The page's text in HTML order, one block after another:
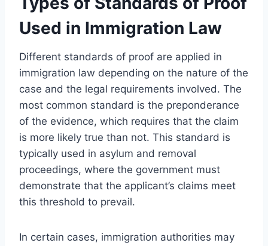
Used in Immigration Law
Different standards of proof are applied in
immigration law depending on the nature of the
case and the legal requirements involved. The
most common standard is the preponderance
of the evidence, which requires that the claim
is more likely true than not. This standard is
typically used in asylum and removal
proceedings, where the government must
demonstrate that the applicant’s claims meet
this threshold to prevail.
In certain cases, immigration authorities may